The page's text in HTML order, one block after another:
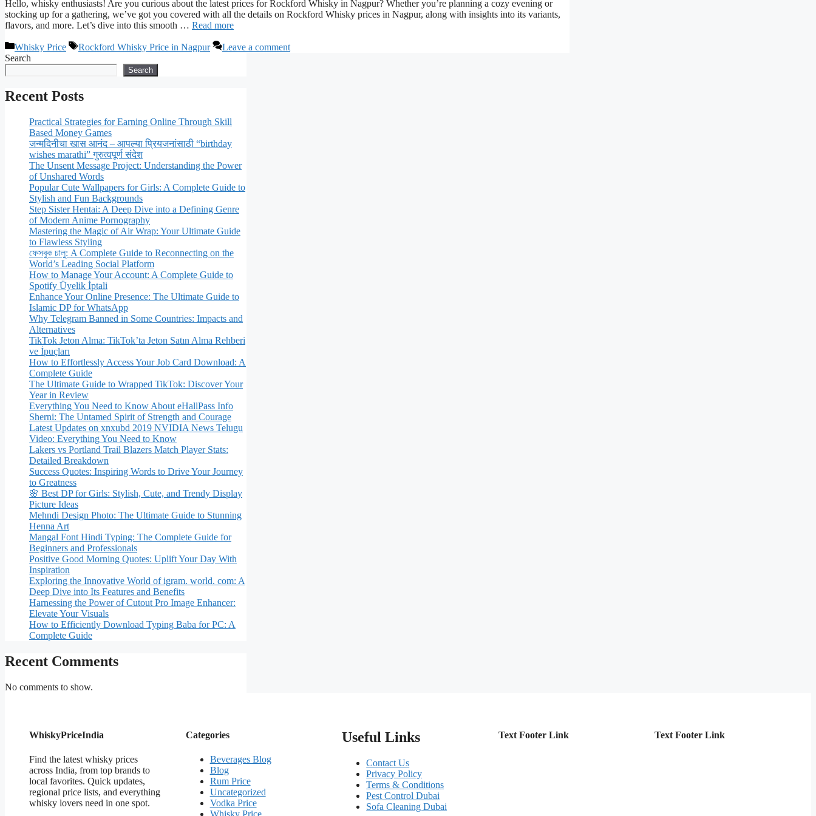
Hello, whisky enthusiasts! Are you curious about the latest prices for Rockford Whisky in Nagpur? Whether you’re planning a cozy evening or
stocking up for a gathering, we’ve got you covered with all the details on Rockford Whisky prices in Nagpur, along with insights into its variants,
flavors, and more. Let’s dive into this smooth … Read more
Categories
Whisky Price Tags
Rockford Whisky Price in Nagpur
Leave a comment
Search
Search
Recent Posts
Practical Strategies for Earning Online Through Skill
Based Money Games
जन्मदिनीचा खास आनंद – आपल्या प्रियजनांसाठी “birthday
wishes marathi” गुरुत्वपूर्ण संदेश
The Unsent Message Project: Understanding the Power
of Unshared Words
Popular Cute Wallpapers for Girls: A Complete Guide to
Stylish and Fun Backgrounds
Step Sister Hentai: A Deep Dive into a Defining Genre
of Modern Anime Pornography
Mastering the Magic of Air Wrap: Your Ultimate Guide
to Flawless Styling
ফেসবুক চালু: A Complete Guide to Reconnecting on the
World’s Leading Social Platform
How to Manage Your Account: A Complete Guide to
Spotify Üyelik İptali
Enhance Your Online Presence: The Ultimate Guide to
Islamic DP for WhatsApp
Why Telegram Banned in Some Countries: Impacts and
Alternatives
TikTok Jeton Alma: TikTok’ta Jeton Satın Alma Rehberi
ve İpuçları
How to Effortlessly Access Your Job Card Download: A
Complete Guide
The Ultimate Guide to Wrapped TikTok: Discover Your
Year in Review
Everything You Need to Know About eHallPass Info
Sherni: The Untamed Spirit of Strength and Courage
Latest Updates on xnxubd 2019 NVIDIA News Telugu
Video: Everything You Need to Know
Lakers vs Portland Trail Blazers Match Player Stats:
Detailed Breakdown
Success Quotes: Inspiring Words to Drive Your Journey
to Greatness
🌸 Best DP for Girls: Stylish, Cute, and Trendy Display
Picture Ideas
Mehndi Design Photo: The Ultimate Guide to Stunning
Henna Art
Mangal Font Hindi Typing: The Complete Guide for
Beginners and Professionals
Positive Good Morning Quotes: Uplift Your Day With
Inspiration
Exploring the Innovative World of igram. world. com: A
Deep Dive into Its Features and Benefits
Harnessing the Power of Cutout Pro Image Enhancer:
Elevate Your Visuals
How to Efficiently Download Typing Baba for PC: A
Complete Guide
Recent Comments
No comments to show.
WhiskyPriceIndia
Find the latest whisky prices
across India, from top brands to
local favorites. Quick updates,
regional price lists, and everything
whisky lovers need in one spot.
Categories
Beverages Blog
Blog
Rum Price
Uncategorized
Vodka Price
Whisky Price
Useful Links
Contact Us
Privacy Policy
Terms & Conditions
Pest Control Dubai
Sofa Cleaning Dubai
Text Footer Link Text Footer Link